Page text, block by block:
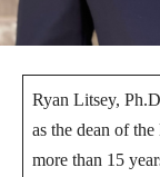
Ryan Litsey,
as the dean of
more than 15